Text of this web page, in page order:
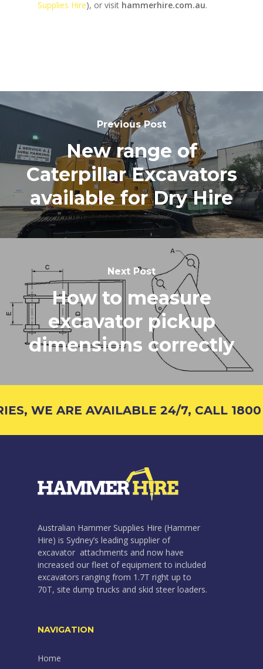
Supplies Hire), or visit hammerhire.com.au.
Previous Post
New range of
Caterpillar Excavators
available for Dry Hire
Next Post
How to measure
excavator pickup
dimensions correctly
WE ARE AVAILABLE 24/7, CALL 1800
Australian Hammer Supplies Hire (Hammer
Hire) is Sydney’s leading supplier of
excavator attachments and now have
increased our fleet of equipment to included
excavators ranging from 1.7T right up to
70T, site dump trucks and skid steer loaders.
NAVIGATION
Home